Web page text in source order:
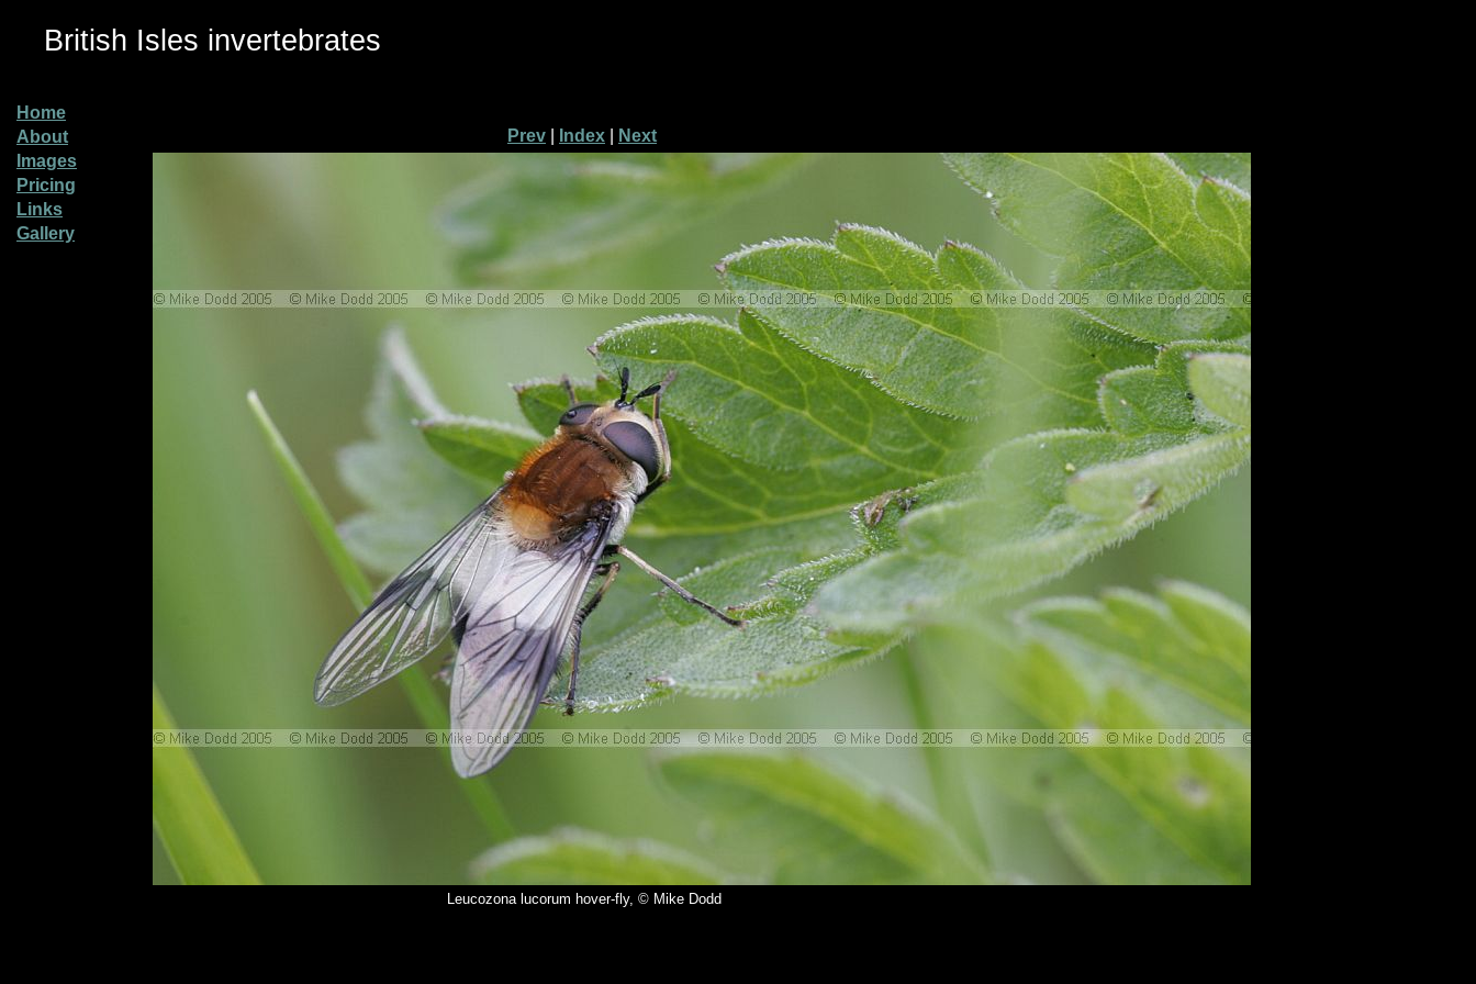
British Isles invertebrates
Home
About
Images
Pricing
Links
Gallery
Prev Index Next
Leucozona lucorum hover-fly, © Mike Dodd